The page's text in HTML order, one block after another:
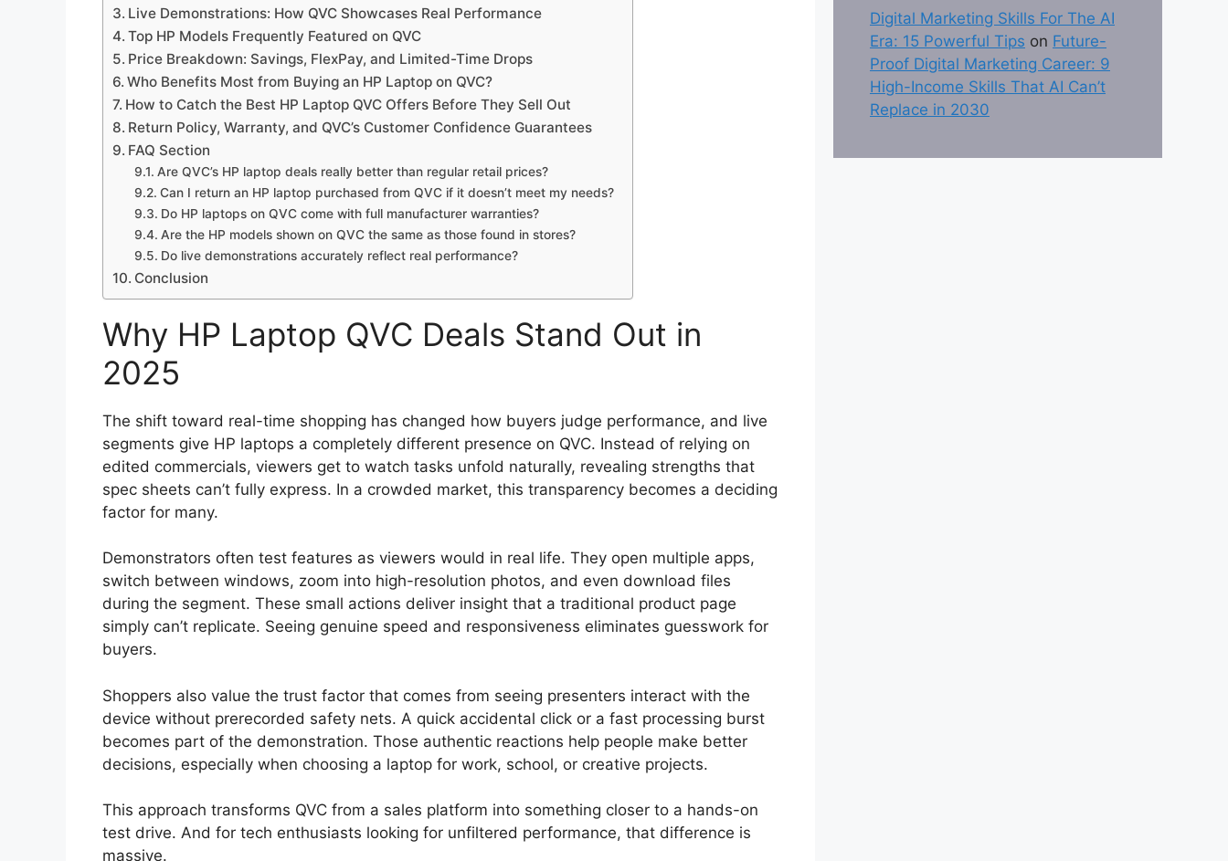
Live Demonstrations: How QVC Showcases Real Performance
Top HP Models Frequently Featured on QVC
Price Breakdown: Savings, FlexPay, and Limited-Time Drops
Who Benefits Most from Buying an HP Laptop on QVC?
How to Catch the Best HP Laptop QVC Offers Before They Sell Out
Return Policy, Warranty, and QVC’s Customer Confidence Guarantees
FAQ Section
Are QVC’s HP laptop deals really better than regular retail prices?
Can I return an HP laptop purchased from QVC if it doesn’t meet my needs?
Do HP laptops on QVC come with full manufacturer warranties?
Are the HP models shown on QVC the same as those found in stores?
Do live demonstrations accurately reflect real performance?
Conclusion
Why HP Laptop QVC Deals Stand Out in
2025
The shift toward real-time shopping has changed how buyers judge performance, and live
segments give HP laptops a completely different presence on QVC. Instead of relying on
edited commercials, viewers get to watch tasks unfold naturally, revealing strengths that
spec sheets can’t fully express. In a crowded market, this transparency becomes a deciding
factor for many.
Demonstrators often test features as viewers would in real life. They open multiple apps,
switch between windows, zoom into high-resolution photos, and even download files
during the segment. These small actions deliver insight that a traditional product page
simply can’t replicate. Seeing genuine speed and responsiveness eliminates guesswork for
buyers.
Shoppers also value the trust factor that comes from seeing presenters interact with the
device without prerecorded safety nets. A quick accidental click or a fast processing burst
becomes part of the demonstration. Those authentic reactions help people make better
decisions, especially when choosing a laptop for work, school, or creative projects.
This approach transforms QVC from a sales platform into something closer to a hands-on
test drive. And for tech enthusiasts looking for unfiltered performance, that difference is
massive.
Digital Marketing Skills For The AI
Era: 15 Powerful Tips on Future-
Proof Digital Marketing Career: 9
High-Income Skills That AI Can’t
Replace in 2030